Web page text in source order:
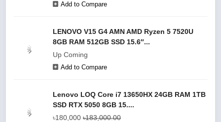
Add to Compare
LENOVO V15 G4 AMN AMD Ryzen 5 7520U
8GB RAM 512GB SSD 15.6″...
Up Coming
Add to Compare
Lenovo LOQ Core i7 13650HX 24GB RAM 1TB
SSD RTX 5050 8GB 15....
৳180,000 ৳183,000.00